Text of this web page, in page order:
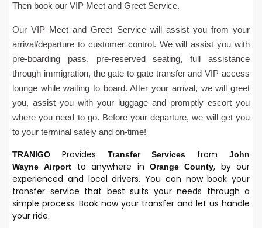
Then book our VIP Meet and Greet Service.
Our VIP Meet and Greet Service will assist you from your
arrival/departure to customer control. We will assist you with
pre-boarding pass, pre-reserved seating, full assistance
through immigration, the gate to gate transfer and VIP access
lounge while waiting to board. After your arrival, we will greet
you, assist you with your luggage and promptly escort you
where you need to go. Before your departure, we will get you
to your terminal safely and on-time!
TRANIGO Provides Transfer Services from
John
WayneAirport to anywhere in Orange County, by our
experienced and local drivers. You can now book your
transfer service that best suits your needs through a
simple process. Book now your transfer and let us handle
your ride.